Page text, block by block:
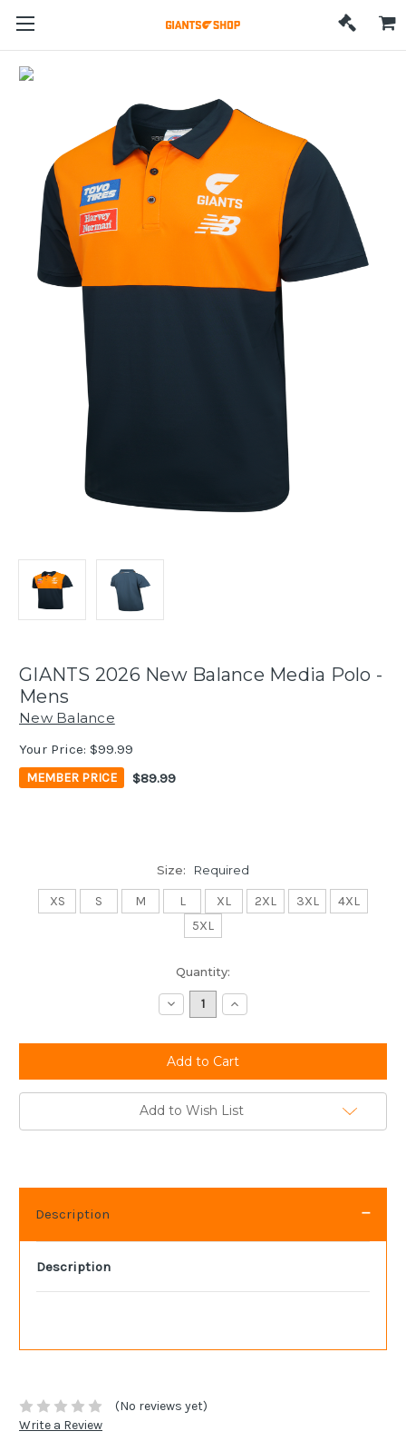
GIANTS 2026 New Balance Media Polo -
Mens
New Balance
Your Price: $99.99
MEMBER PRICE $89.99
Size: Required
XS S M L XL 2XL 3XL
4XL
5XL
Quantity:
Decrease
Quantity:
Increase
Quantity:
Add to Wish List
Description
Description
(No reviews yet)
Write a Review